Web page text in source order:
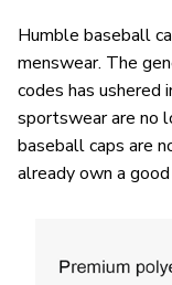
Humble baseball
menswear. The
codes has ushered
sportswear are no
baseball caps are
already own a